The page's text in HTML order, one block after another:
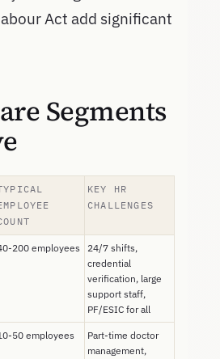
Act add significant
Segments
KEY HR
CHALLENGES
200 employees
24/7 shifts,
credential
verification, large
support staff,
PF/ESIC for all
50 employees
Part-time doctor
management,